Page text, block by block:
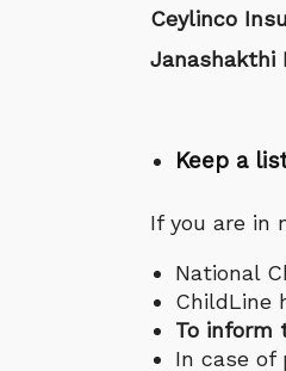
Ceylinco
Janashakthi
Keep a
If you are in
National
ChildLine
To inform
In case of